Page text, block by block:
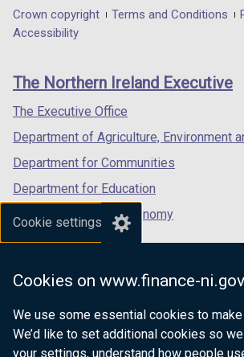
Cookie settings
Cookies on www.finance-
We use some essential cookies to
We’d like to set additional cookies so
your settings, understand how people
in
/
tab)
in
/
in
/
Department
footer
links
Crown copyright Terms and Conditions
Accessibility
The Northern Ireland Executive
The Executive Office
Department of Agriculture, Environment
Department for Communities
Department for Education
Department for the Economy
Department of Finance
Department for Health
Department of Justice